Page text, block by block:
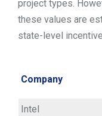
project types.
these values are
state-level
Company
Intel